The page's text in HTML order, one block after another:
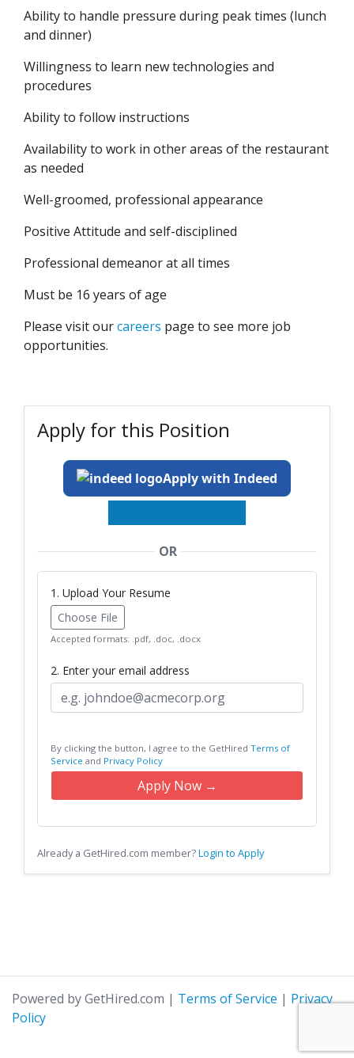
Ability to handle pressure during peak times (lunch
and dinner)
Willingness to learn new technologies and
procedures
Ability to follow instructions
Availability to work in other areas of the restaurant
as needed
Well-groomed, professional appearance
Positive Attitude and self-disciplined
Professional demeanor at all times
Must be 16 years of age
Please visit ourcareers page to see more job
opportunities.
Apply for this Position
Apply with Indeed
OR
1. Upload Your Resume
Choose File
Accepted formats: .pdf, .doc, .docx
2. Enter your email address
By clicking the button, I agree to the GetHired Terms of
Service and Privacy Policy
Apply Now →
Already a GetHired.com member?Login to Apply
Powered by GetHired.com | Terms of Service | Privacy
Policy